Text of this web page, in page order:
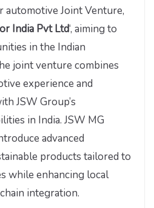
automotive Joint Venture,
India Pvt Ltd‘, aiming to
in the Indian
joint venture combines
experience and
JSW Group’s
in India. JSW MG
advanced
products tailored to
while enhancing local
integration.